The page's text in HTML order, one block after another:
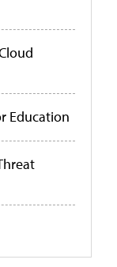
Education